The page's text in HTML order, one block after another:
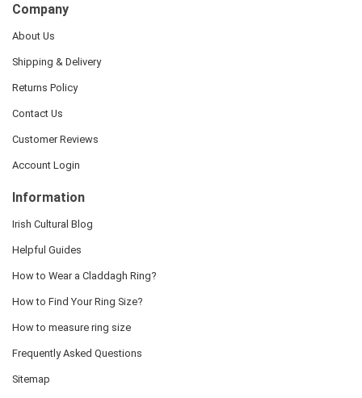
Company
About Us
Shipping & Delivery
Returns Policy
Contact Us
Customer Reviews
Account Login
Information
Irish Cultural Blog
Helpful Guides
How to Wear a Claddagh Ring?
How to Find Your Ring Size?
How to measure ring size
Frequently Asked Questions
Sitemap